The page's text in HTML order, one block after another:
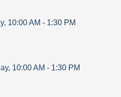
, 10:00 AM - 1:30 PM
, 10:00 AM - 1:30 PM